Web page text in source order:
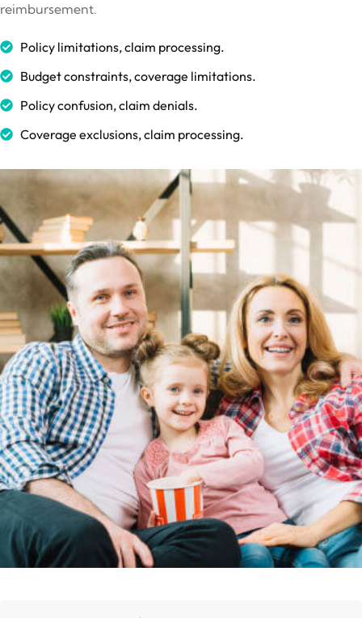
reimbursement.
Policy limitations, claim processing.
Budget constraints, coverage limitations.
Policy confusion, claim denials.
Coverage exclusions, claim processing.